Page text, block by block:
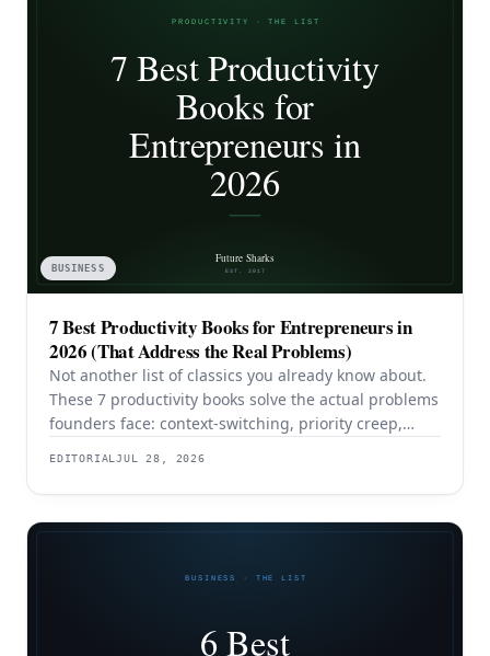
BUSINESS
7 Best Productivity Books for Entrepreneurs in
2026 (That Address the Real Problems)
Not another list of classics you already know about.
These 7 productivity books solve the actual problems
founders face: context-switching, priority creep,
EDITORIALJUL 28, 2026